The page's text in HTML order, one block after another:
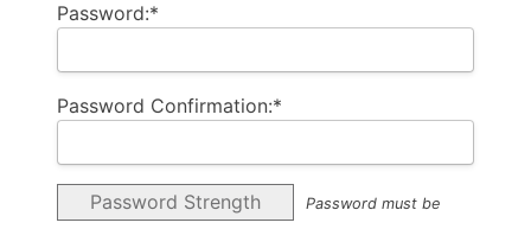
Password:*
Password Confirmation:*
Password Strength
Password must be